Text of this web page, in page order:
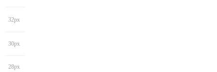
32px
30px
28px